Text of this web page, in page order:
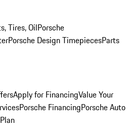
Tires, OilPorsche
Porsche Design TimepiecesParts
Apply for FinancingValue Your
Porsche FinancingPorsche Auto